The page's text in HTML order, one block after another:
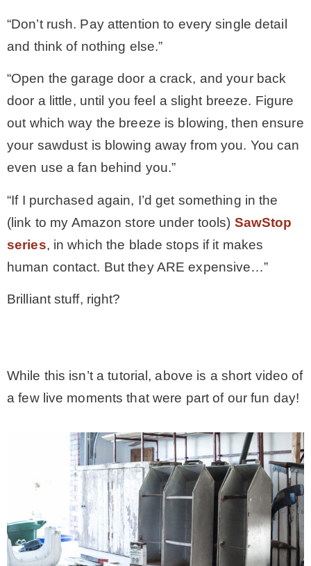
“Don’t rush. Pay attention to every single detail
and think of nothing else.”
“Open the garage door a crack, and your back
door a little, until you feel a slight breeze. Figure
out which way the breeze is blowing, then ensure
your sawdust is blowing away from you. You can
even use a fan behind you.”
“If I purchased again, I’d get something in the
(link to my Amazon store under tools) SawStop
series, in which the blade stops if it makes
human contact. But they ARE expensive…”
Brilliant stuff, right?
While this isn’t a tutorial, above is a short video of
a few live moments that were part of our fun day!